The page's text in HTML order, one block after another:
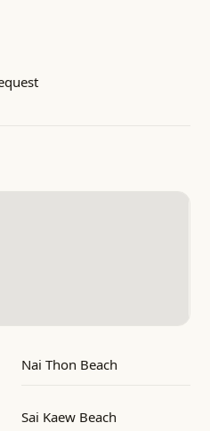
Nai Thon Beach
Sai Kaew Beach